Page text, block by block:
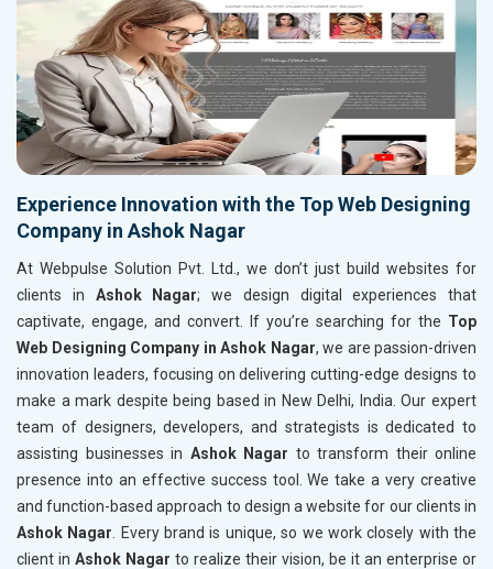
Experience Innovation with the Top Web Designing
Company in Ashok Nagar
At Webpulse Solution Pvt. Ltd., we don’t just build websites for
clients in Ashok Nagar; we design digital experiences that
captivate, engage, and convert. If you’re searching for the Top
Web Designing Company in Ashok Nagar, we are passion-driven
innovation leaders, focusing on delivering cutting-edge designs to
make a mark despite being based in New Delhi, India. Our expert
team of designers, developers, and strategists is dedicated to
assisting businesses in Ashok Nagar to transform their online
presence into an effective success tool. We take a very creative
and function-based approach to design a website for our clients in
Ashok Nagar . Every brand is unique, so we work closely with the
client in Ashok Nagar to realize their vision, be it an enterprise or